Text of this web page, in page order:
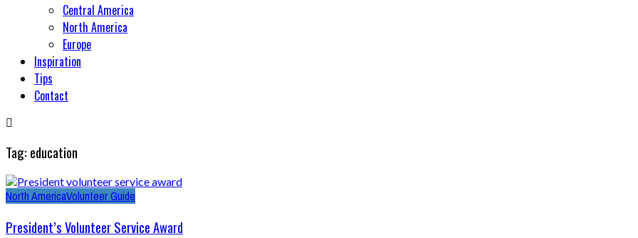
Central America
North America
Europe
Inspiration
Tips
Contact
Tag: education
North AmericaVolunteer Guide
President’s Volunteer Service Award